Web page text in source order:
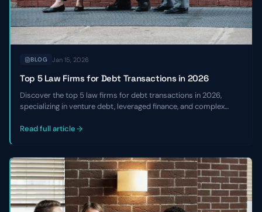
BLOG Jan 15, 2026
Top 5 Law Firms for Debt Transactions in 2026
Discover the top 5 law firms for debt transactions in 2026,
specializing in venture debt, leveraged finance, and complex
companies.
Read full article